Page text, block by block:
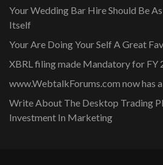
Your Wedding Bar Hire Should Be
Itself
Your Are Doing Your Self A Great
XBRL filing made Mandatory for
www.WebtalkForums.com now has
Write About The Desktop Trading
Investment In Marketing